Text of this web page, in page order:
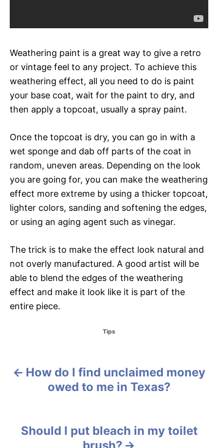
Weathering paint is a great way to give a retro
or vintage feel to any project. To achieve this
weathering effect, all you need to do is paint
your base coat, wait for the paint to dry, and
then apply a topcoat, usually a spray paint.
Once the topcoat is dry, you can go in with a
wet sponge and dab off parts of the coat in
random, uneven areas. Depending on the look
you are going for, you can make the weathering
effect more extreme by using a thicker topcoat,
lighter colors, sanding and softening the edges,
or using an aging agent such as vinegar.
The trick is to make the effect look natural and
not overly manufactured. A good artist will be
able to blend the edges of the weathering
effect and make it look like it is part of the
entire piece.
C
o
r
Tips
P
How do I find unclaimed money
owed to me in Texas?
Should I put bleach in my toilet